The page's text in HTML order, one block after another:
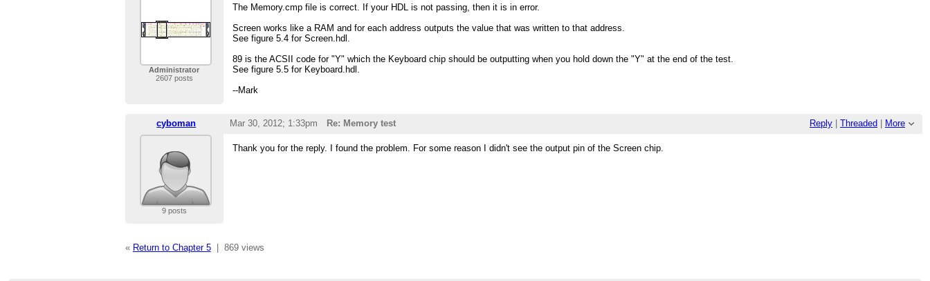
Administrator
2607 posts
The Memory.cmp file is correct. If your HDL is not passing, then it is in error.
Screen works like a RAM and for each address outputs the value that was written to that address.
See figure 5.4 for Screen.hdl.
89 is the ACSII code for "Y" which the Keyboard chip should be outputting when you hold down the "Y" at the end of the test.
See figure 5.5 for Keyboard.hdl.
--Mark
cyboman Reply Threaded More
Mar 30, 2012; 1:33pm Re: Memory test
9 posts
Thank you for the reply. I found the problem. For some reason I didn't see the output pin of the Screen chip.
« Return to Chapter 5| 869 views